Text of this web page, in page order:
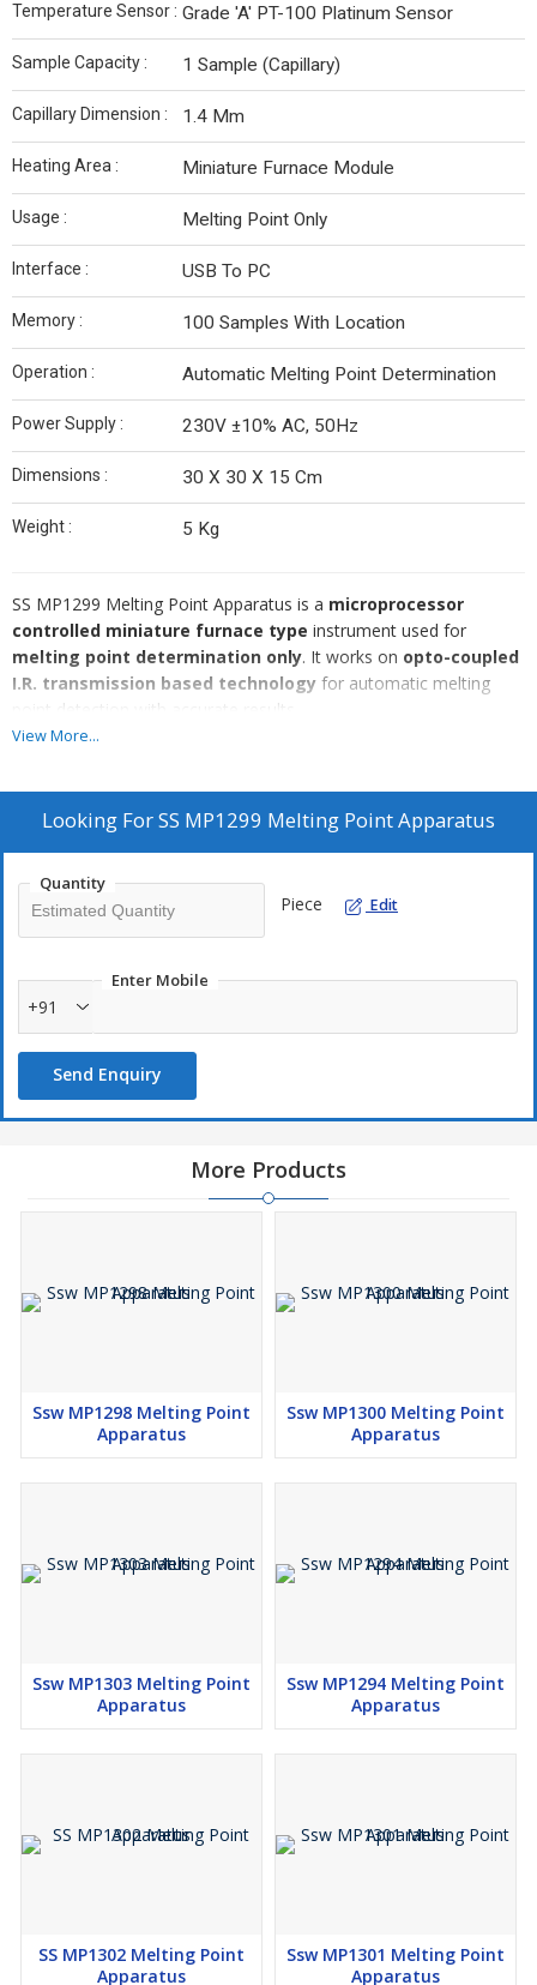
Temperature Sensor : Grade 'A' PT-100 Platinum Sensor
Sample Capacity : 1 Sample (Capillary)
Capillary Dimension : 1.4 Mm
Heating Area : Miniature Furnace Module
Usage : Melting Point Only
Interface : USB To PC
Memory : 100 Samples With Location
Operation : Automatic Melting Point Determination
Power Supply : 230V ±10% AC, 50Hz
Dimensions : 30 X 30 X 15 Cm
Weight : 5 Kg
SS MP1299 Melting Point Apparatus is a microprocessor
controlled miniature furnace type instrument used for
melting point determination only. It works on opto-coupled
I.R. transmission based technology for automatic melting
point detection with accurate results.
This model is suitable for
not suitable for dark or colored samples. The unit includes
USB to PC interface andmemory storage for 100 samples
View More...
Looking ForSS MP1299 Melting Point Apparatus
Quantity
Piece Edit
Enter Mobile
+91
Send Enquiry
More Products
Ssw MP1298 Melting Point
Apparatus
Ssw MP1300 Melting Point
Apparatus
Ssw MP1303 Melting Point
Apparatus
Ssw MP1294 Melting Point
Apparatus
SS MP1302 Melting Point
Apparatus
Ssw MP1301 Melting Point
Apparatus